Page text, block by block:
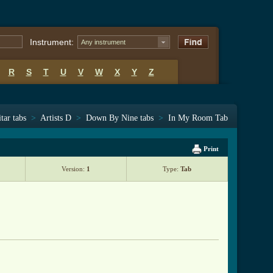
Instrument: Any instrument
R S T U V W X Y Z
tabs > Artists D > Down By Nine tabs > In My Room Tab
Print
Version: 1 Type: Tab